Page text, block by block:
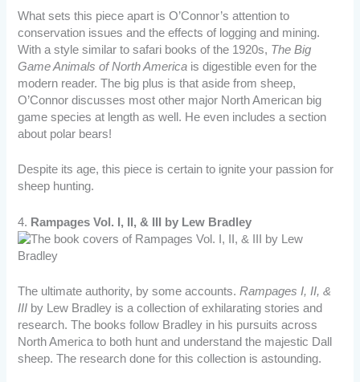
What sets this piece apart is O’Connor’s attention to
conservation issues and the effects of logging and mining.
With a style similar to safari books of the 1920s, The Big
Game Animals of North America is digestible even for the
modern reader. The big plus is that aside from sheep,
O’Connor discusses most other major North American big
game species at length as well. He even includes a section
about polar bears!
Despite its age, this piece is certain to ignite your passion for
sheep hunting.
4. Rampages Vol. I, II, & III by Lew Bradley
The ultimate authority, by some accounts.Rampages I, II, &
III by Lew Bradley is a collection of exhilarating stories and
research. The books follow Bradley in his pursuits across
North America to both hunt and understand the majestic Dall
sheep. The research done for this collection is astounding.